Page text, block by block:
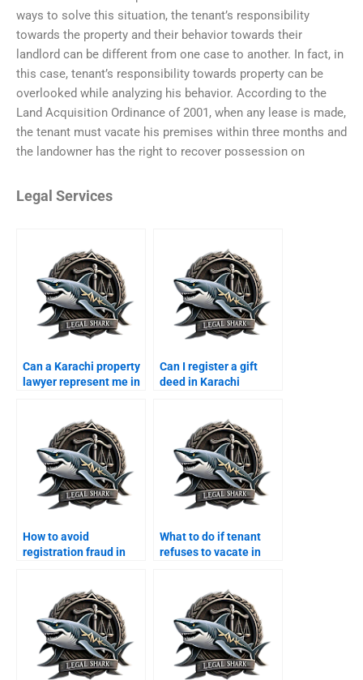
ways to solve this situation, the tenant’s responsibility
towards the property and their behavior towards their
landlord can be different from one case to another. In fact, in
this case, tenant’s responsibility towards property can be
overlooked while analyzing his behavior. According to the
Land Acquisition Ordinance of 2001, when any lease is made,
the tenant must vacate his premises within three months and
the landowner has the right to recover possession on
Legal Services
Can a Karachi property
lawyer represent me in
Can I register a gift
deed in Karachi
How to avoid
registration fraud in
What to do if tenant
refuses to vacate in